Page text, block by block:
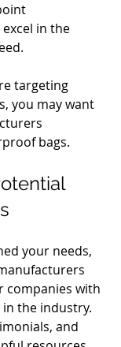
in the
targeting
you may want
bags.
your needs,
companies with
the industry.
and